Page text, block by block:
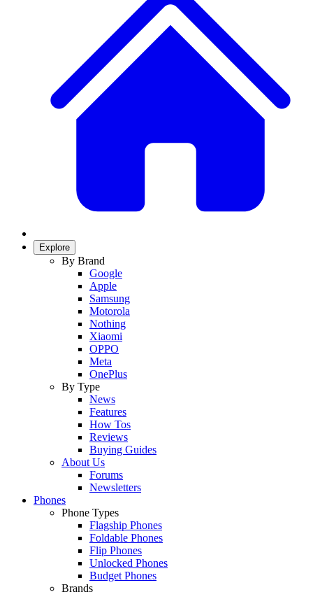
Explore
By Brand
Google
Apple
Samsung
Motorola
Nothing
Xiaomi
OPPO
Meta
OnePlus
By Type
News
Features
How Tos
Reviews
Buying Guides
About Us
Forums
Newsletters
Phones
Phone Types
Flagship Phones
Foldable Phones
Flip Phones
Unlocked Phones
Budget Phones
Brands